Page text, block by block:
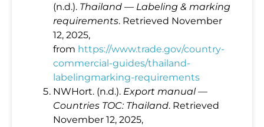
(n.d.). Thailand — Labeling & marking
requirements. Retrieved November
12, 2025,
from https://www.trade.gov/country-
commercial-guides/thailand-
labelingmarking-requirements
NWHort. (n.d.). Export manual —
Countries TOC: Thailand. Retrieved
November 12, 2025,